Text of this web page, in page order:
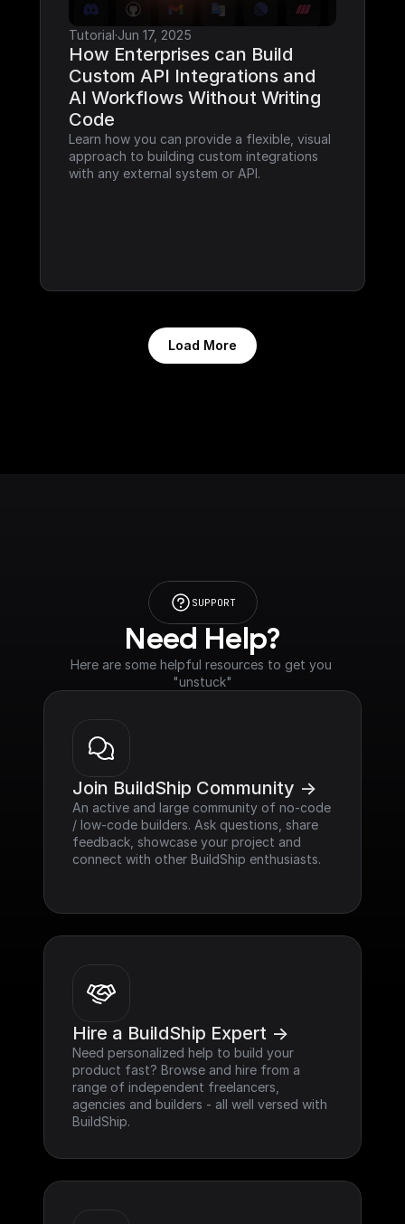
Tutorial·Jun 17, 2025
How Enterprises can Build
Custom API Integrations and
AI Workflows Without Writing
Code
Learn how you can provide a flexible, visual
approach to building custom integrations
with any external system or API.
Load More
SUPPORT
Need Help?
Here are some helpful resources to get you
"unstuck"
Join BuildShip Community ->
An active and large community of no-code
/ low-code builders. Ask questions, share
feedback, showcase your project and
connect with other BuildShip enthusiasts.
Hire a BuildShip Expert ->
Need personalized help to build your
product fast? Browse and hire from a
range of independent freelancers,
agencies and builders - all well versed with
BuildShip.